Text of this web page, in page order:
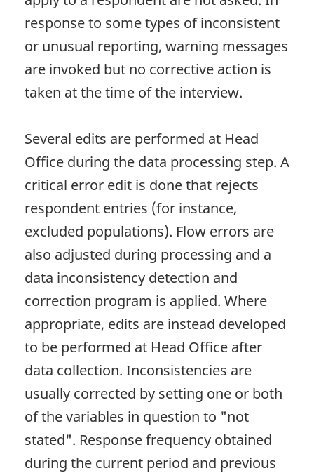
response to some types of inconsistent
or unusual reporting, warning messages
are invoked but no corrective action is
taken at the time of the interview.
Several edits are performed at Head
Office during the data processing step. A
critical error edit is done that rejects
respondent entries (for instance,
excluded populations). Flow errors are
also adjusted during processing and a
data inconsistency detection and
correction program is applied. Where
appropriate, edits are instead developed
to be performed at Head Office after
data collection. Inconsistencies are
usually corrected by setting one or both
of the variables in question to "not
stated". Response frequency obtained
during the current period and previous